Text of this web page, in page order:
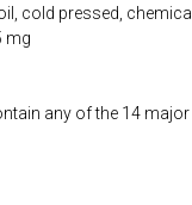
cold pressed,
mg
any of the 14